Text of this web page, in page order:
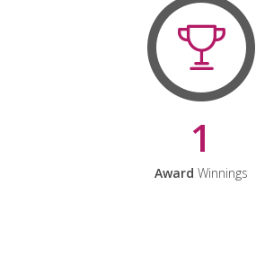
1
Award Winnings